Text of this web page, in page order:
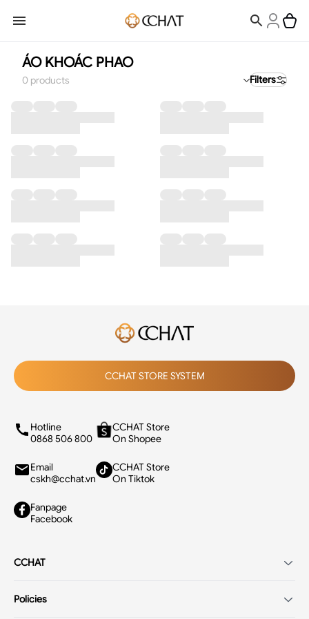
ÁO KHOÁC PHAO
0 products Filters
CCHAT STORE SYSTEM
Hotline
0868 506 800
Email
cskh@cchat.vn
Fanpage
Facebook
CCHAT Store
On Shopee
CCHAT Store
On Tiktok
CCHAT
Policies